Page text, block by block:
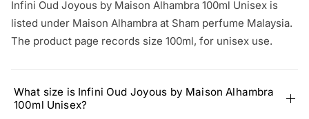
Infini Oud Joyous by Maison Alhambra 100ml Unisex is
listed under Maison Alhambra at Sham perfume Malaysia.
The product page records size 100ml, for unisex use.
What size is Infini Oud Joyous by Maison Alhambra
100ml Unisex?